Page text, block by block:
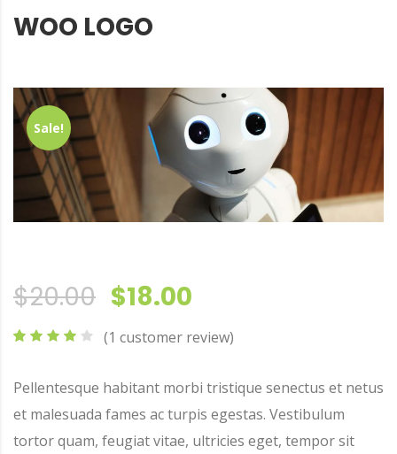
WOO LOGO
Sale!
$20.00 Original price was:
$18.00
out
of 5
based
on
customer
rating
(1 customer review)
Pellentesque habitant morbi tristique senectus et netus
et malesuada fames ac turpis egestas. Vestibulum
tortor quam, feugiat vitae, ultricies eget, tempor sit